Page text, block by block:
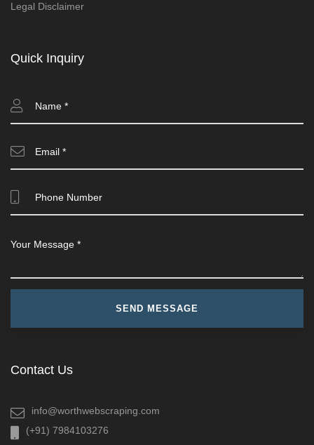
Legal Disclaimer
Quick Inquiry
Contact Us
info@worthwebscraping.com
(+91) 7984103276